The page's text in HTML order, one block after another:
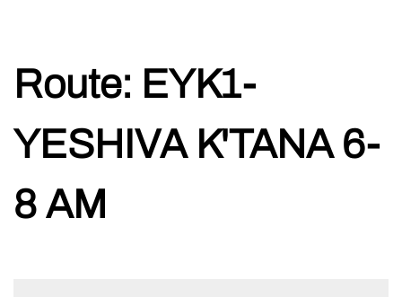
Route: EYK1-
YESHIVA K'TANA 6-
8 AM